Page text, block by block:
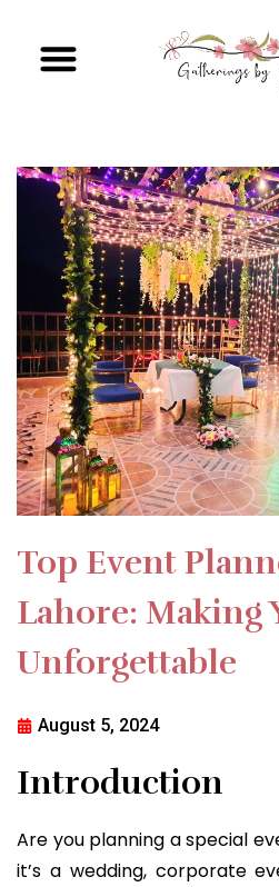
Top Event
Lahore: Making
Unforgettable
August 5, 2024
Introduction
Are you planning a special
it’s a wedding, corporate